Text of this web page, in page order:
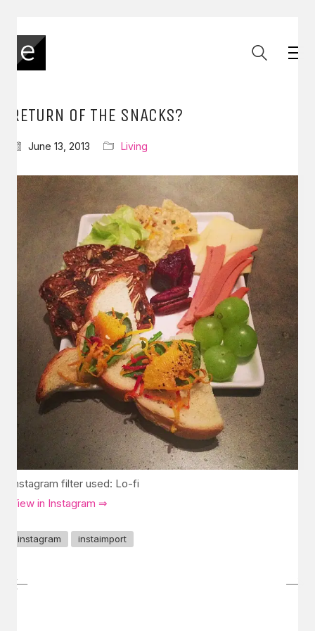
RETURN OF THE SNACKS?
June 13, 2013 Living
Instagram filter used: Lo-fi
View in Instagram ⇒
instagram instaimport